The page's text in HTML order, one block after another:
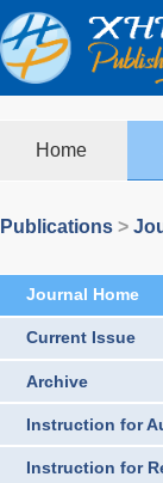
Home
Publications >
Journal Home
Current Issue
Archive
Instruction for
Instruction for